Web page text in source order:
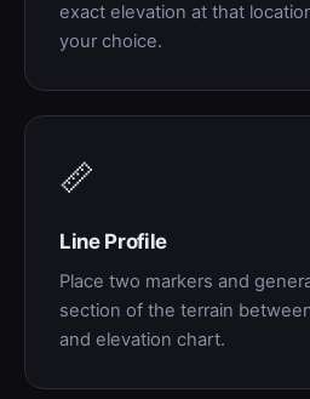
exact elevation at that
your choice.
📏
Line Profile
Place two markers and
section of the terrain
and elevation chart.